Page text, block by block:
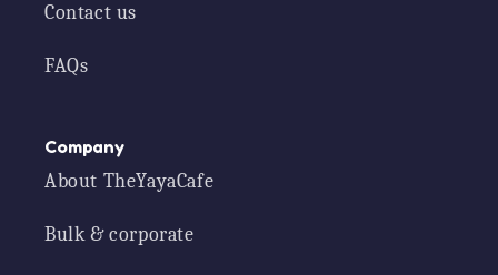
Contact us
FAQs
Company
About TheYayaCafe
Bulk & corporate